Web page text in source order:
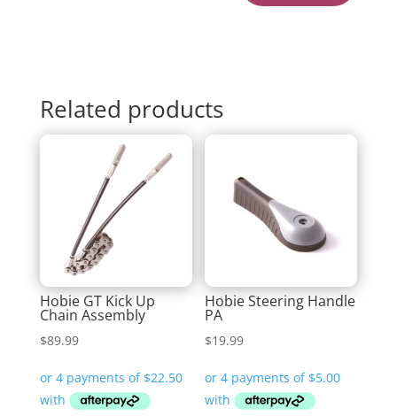
Related products
Hobie GT Kick Up
Chain Assembly
$89.99
Hobie Steering Handle
PA
$19.99